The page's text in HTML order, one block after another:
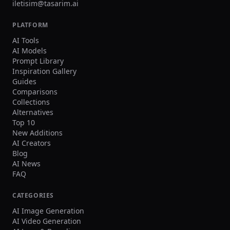
iletisim@tasarim.ai
PLATFORM
AI Tools
AI Models
Prompt Library
Inspiration Gallery
Guides
Comparisons
Collections
Alternatives
Top 10
New Additions
AI Creators
Blog
AI News
FAQ
CATEGORIES
AI Image Generation
AI Video Generation